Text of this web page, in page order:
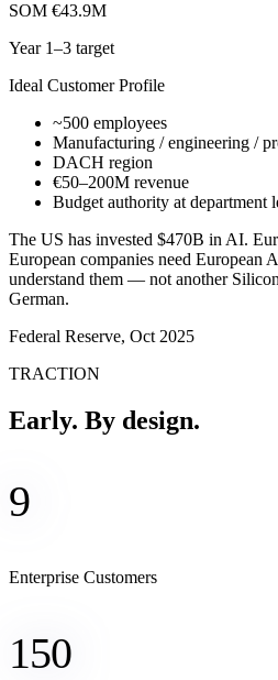
SOM €43.9M
Year 1–3 target
Ideal Customer Profile
~500 employees
Manufacturing / engineering /
DACH region
€50–200M revenue
Budget authority at department
The US has invested $470B in AI.
European companies need European
understand them — not another
German.
Federal Reserve, Oct 2025
TRACTION
Early. By design.
9
Enterprise Customers
150